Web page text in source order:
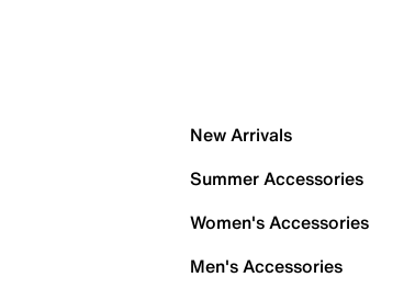
New Arrivals
Summer Accessories
Women's Accessories
Men's Accessories